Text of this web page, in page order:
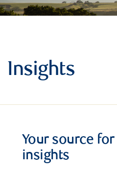
Insights
Your source
insights